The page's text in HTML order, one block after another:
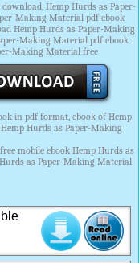
Hemp Hurds as Paper-
Making Material pdf ebook
Hemp Hurds as Paper-Making
Making Material pdf ebook
Making Material free
in pdf format, ebook of Hemp
Hurds as Paper-Making
mobile ebook Hemp Hurds as
as Paper-Making Material